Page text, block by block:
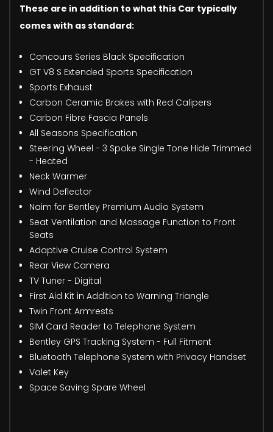
These are in addition to what this Car typically
comes with as standard:
Concours Series Black Specification
GT V8 S Extended Sports Specification
Sports Exhaust
Carbon Ceramic Brakes with Red Calipers
Carbon Fibre Fascia Panels
All Seasons Specification
Steering Wheel - 3 Spoke Single Tone Hide Trimmed
- Heated
Neck Warmer
Wind Deflector
Naim for Bentley Premium Audio System
Seat Ventilation and Massage Function to Front
Seats
Adaptive Cruise Control System
Rear View Camera
TV Tuner - Digital
First Aid Kit in Addition to Warning Triangle
Twin Front Armrests
SIM Card Reader to Telephone System
Bentley GPS Tracking System - Full Fitment
Bluetooth Telephone System with Privacy Handset
Valet Key
Space Saving Spare Wheel